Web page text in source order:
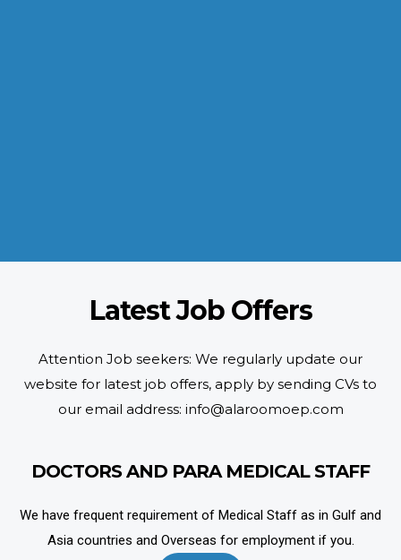
Latest Job Offers
Attention Job seekers: We regularly update our
website for latest job offers, apply by sending CVs to
our email address: info@alaroomoep.com
DOCTORS AND PARA MEDICAL STAFF
We have frequent requirement of Medical Staff as in Gulf and
Asia countries and Overseas for employment if you.